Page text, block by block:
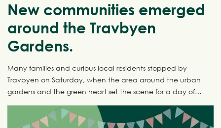
New communities emerged
around the Travbyen
Gardens.
Many families and curious local residents stopped by
Travbyen on Saturday, when the area around the urban
gardens and the green heart set the scene for a day of